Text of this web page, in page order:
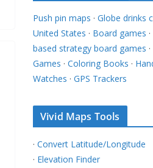
Push pin maps · Globe drinks
United States · Board games ·
based strategy board games ·
Games · Coloring Books ·
Watches · GPS Trackers
Vivid Maps Tools
· Convert Latitude/Longitude
· Elevation Finder